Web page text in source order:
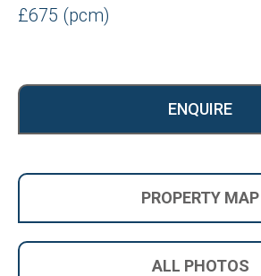
£675 (pcm)
ENQUIRE
PROPERTY MAP
ALL PHOTOS